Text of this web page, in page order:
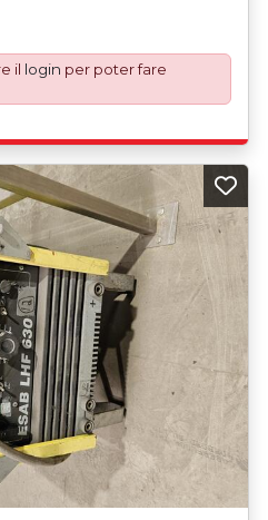
Application Fee of £350
for goods requiring an export
il login per poter fare